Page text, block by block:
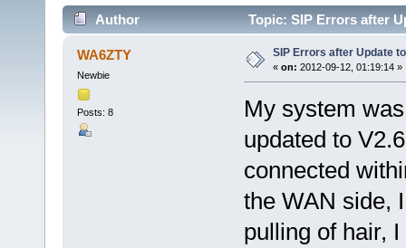
Author Topic: SIP Errors after
WA6ZTY
Newbie
Posts: 8
SIP Errors after Update
« on: 2012-09-12, 01:19:14 »
My system
updated to
connected
the WAN side,
pulling of hair,